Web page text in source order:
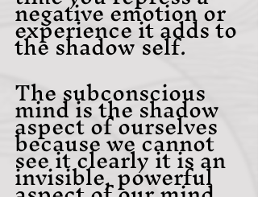
negative emotion or
experience it adds to
the shadow self.
The subconscious
mind is the shadow
aspect of ourselves
because we cannot
see it clearly it is an
invisible, powerful